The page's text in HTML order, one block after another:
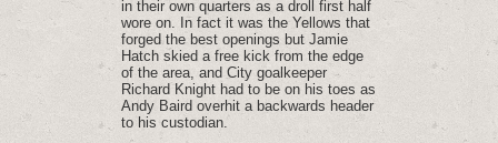
in their own quarters as a droll first half
wore on. In fact it was the Yellows that
forged the best openings but Jamie
Hatch skied a free kick from the edge
of the area, and City goalkeeper
Richard Knight had to be on his toes as
Andy Baird overhit a backwards header
to his custodian.